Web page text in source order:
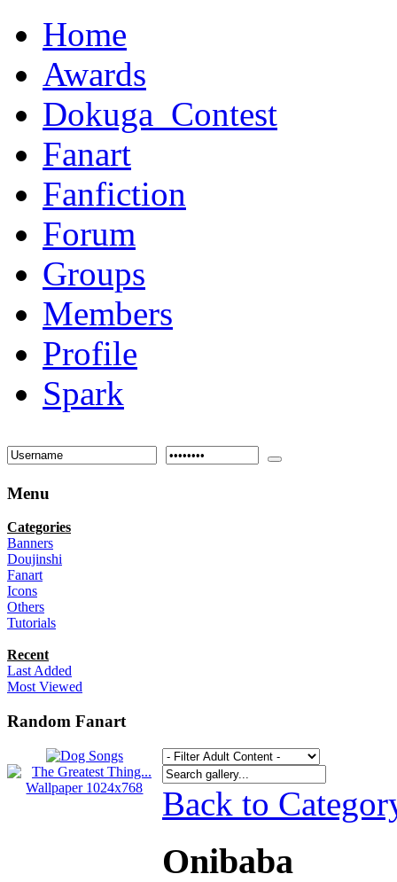
Home
Awards
Dokuga_Contest
Fanart
Fanfiction
Forum
Groups
Members
Profile
Spark
Menu
Categories
Banners
Doujinshi
Fanart
Icons
Others
Tutorials
Recent
Last Added
Most Viewed
Random Fanart
Back to
Onibaba